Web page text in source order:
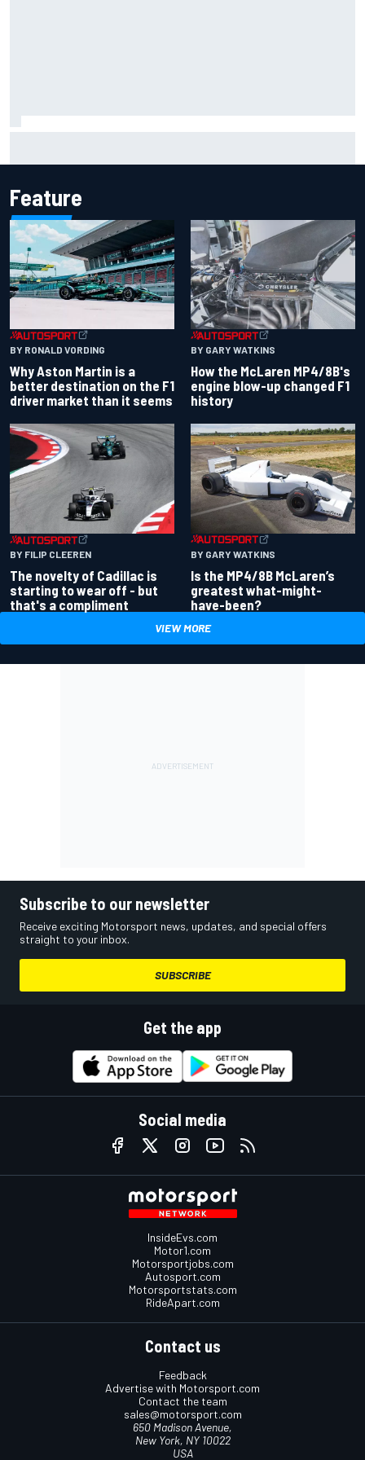
Feature
BY RONALD VORDING
Why Aston Martin is a
better destination on the F1
driver market than it seems
BY GARY WATKINS
How the McLaren MP4/8B's
engine blow-up changed F1
history
BY FILIP CLEEREN
The novelty of Cadillac is
starting to wear off - but
that's a compliment
BY GARY WATKINS
Is the MP4/8B McLaren’s
greatest what-might-
have-been?
VIEW MORE
Subscribe to our newsletter
Receive exciting Motorsport news, updates, and special offers
straight to your inbox.
SUBSCRIBE
Get the app
Social media
InsideEvs.com
Motor1.com
Motorsportjobs.com
Autosport.com
Motorsportstats.com
RideApart.com
Contact us
Feedback
Advertise with Motorsport.com
Contact the team
sales@motorsport.com
650 Madison Avenue,
New York, NY 10022
USA